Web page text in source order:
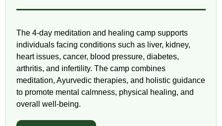
The 4-day meditation and healing camp supports
individuals facing conditions such as liver, kidney,
heart issues, cancer, blood pressure, diabetes,
arthritis, and infertility. The camp combines
meditation, Ayurvedic therapies, and holistic guidance
to promote mental calmness, physical healing, and
overall well-being.